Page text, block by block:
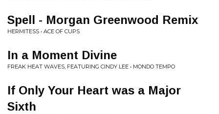
Spell - Morgan Greenwood Remix
HERMITESS • ACE OF CUPS
In a Moment Divine
FREAK HEAT WAVES, FEATURING CINDY LEE • MONDO TEMPO
If Only Your Heart was a Major
Sixth